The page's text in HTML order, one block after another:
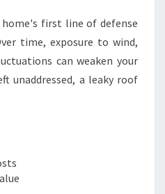
U
R
N
G
I
N
first line of defense
time, exposure to wind,
can weaken your
unaddressed, a leaky roof